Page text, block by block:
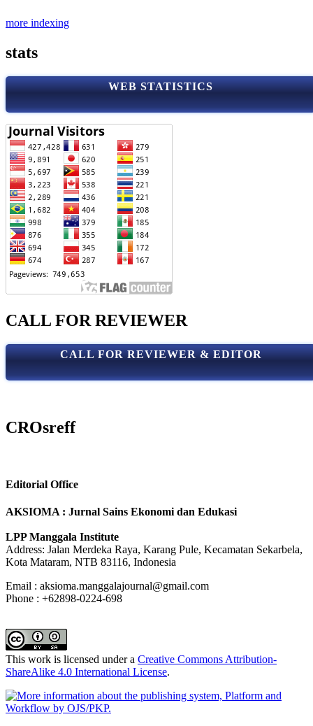
more indexing
stats
WEB STATISTICS
CALL FOR REVIEWER
CALL FOR REVIEWER & EDITOR
CROsreff
Editorial Office
AKSIOMA : Jurnal Sains Ekonomi dan Edukasi
LPP Manggala Institute
Address: Jalan Merdeka Raya, Karang Pule, Kecamatan Sekarbela,
Kota Mataram, NTB 83116, Indonesia
Email : aksioma.manggalajournal@gmail.com
Phone : +62898-0224-698
This work is licensed under a Creative Commons Attribution-
ShareAlike 4.0 International License.